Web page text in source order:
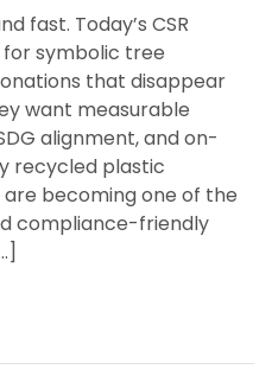
fast. Today’s CSR
symbolic tree
that disappear
want measurable
alignment, and on-
recycled plastic
becoming one of the
compliance-friendly